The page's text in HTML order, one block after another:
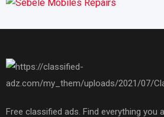
Free classified ads. Find everything you